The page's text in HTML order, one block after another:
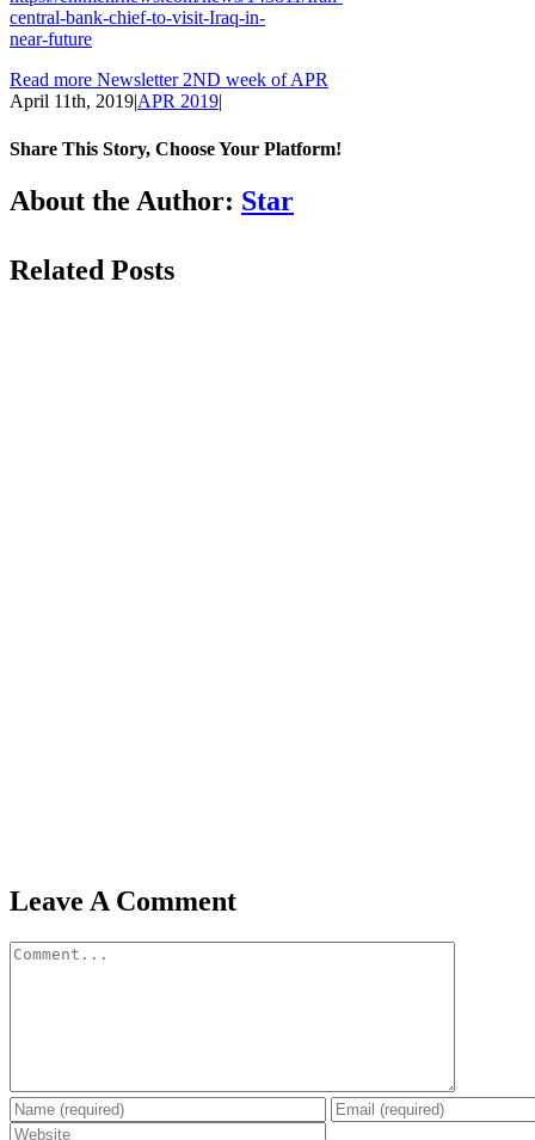
central-bank-chief-to-visit-Iraq-in-
near-future
Read more Newsletter 2ND week of APR
April 11th, 2019|APR 2019|
Share This Story, Choose Your Platform!
Facebook
LinkedIn
WhatsApp
Email
About the Author: Star
Related Posts
Leave A Comment
Comment